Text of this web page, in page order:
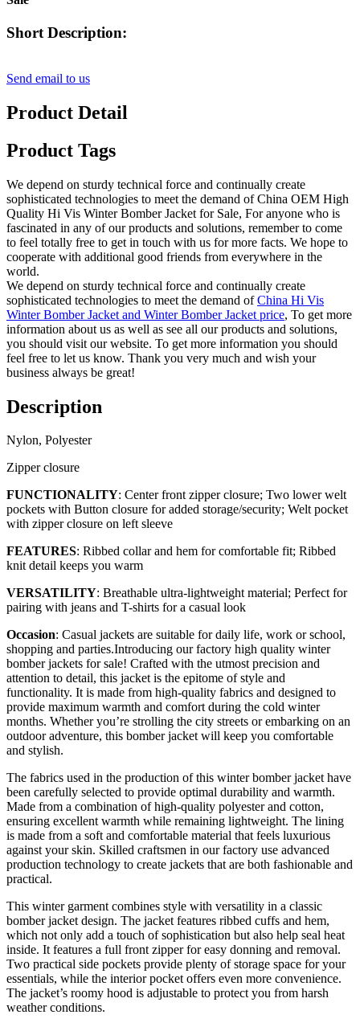
Short Description:
Send email to us
Product Detail
Product Tags
We depend on sturdy technical force and continually create
sophisticated technologies to meet the demand of China OEM High
Quality Hi Vis Winter Bomber Jacket for Sale, For anyone who is
fascinated in any of our products and solutions, remember to come
to feel totally free to get in touch with us for more facts. We hope to
cooperate with additional good friends from everywhere in the
world.
We depend on sturdy technical force and continually create
sophisticated technologies to meet the demand ofChina Hi Vis
Winter Bomber Jacket and Winter Bomber Jacket price, To get more
information about us as well as see all our products and solutions,
you should visit our website. To get more information you should
feel free to let us know. Thank you very much and wish your
business always be great!
Description
Nylon, Polyester
Zipper closure
FUNCTIONALITY: Center front zipper closure; Two lower welt
pockets with Button closure for added storage/security; Welt pocket
with zipper closure on left sleeve
FEATURES: Ribbed collar and hem for comfortable fit; Ribbed
knit detail keeps you warm
VERSATILITY: Breathable ultra-lightweight material; Perfect for
pairing with jeans and T-shirts for a casual look
Occasion: Casual jackets are suitable for daily life, work or school,
shopping and parties.Introducing our factory high quality winter
bomber jackets for sale! Crafted with the utmost precision and
attention to detail, this jacket is the epitome of style and
functionality. It is made from high-quality fabrics and designed to
provide maximum warmth and comfort during the cold winter
months. Whether you’re strolling the city streets or embarking on an
outdoor adventure, this bomber jacket will keep you comfortable
and stylish.
The fabrics used in the production of this winter bomber jacket have
been carefully selected to provide optimal durability and warmth.
Made from a combination of high-quality polyester and cotton,
ensuring excellent warmth while remaining lightweight. The lining
is made from a soft and comfortable material that feels luxurious
against your skin. Skilled craftsmen in our factory use advanced
production technology to create jackets that are both fashionable and
practical.
This winter garment combines style with versatility in a classic
bomber jacket design. The jacket features ribbed cuffs and hem,
which not only add a touch of sophistication but also help seal heat
inside. It features a full front zipper for easy donning and removal.
Two practical side pockets provide plenty of storage space for your
essentials, while the interior pocket offers even more convenience.
The jacket’s roomy hood is adjustable to protect you from harsh
weather conditions.